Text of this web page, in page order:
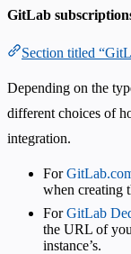
GitLab
Section titled
Depending on the
different choices of
integration.
For
when creating
ForGitLab
the URL of
instance’s.